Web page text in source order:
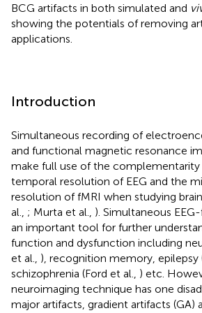
BCG artifacts in both simulated and
showing the potentials of removing
applications.
Introduction
Simultaneous recording of
and functional magnetic resonance
make full use of the
temporal resolution of EEG and the
resolution of fMRI when studying
al., ; Murta et al., ). Simultaneous
an important tool for further
function and dysfunction including
et al., ), recognition memory, epilepsy
schizophrenia (Ford et al., ) etc.
neuroimaging technique has one
major artifacts, gradient artifacts (GA)